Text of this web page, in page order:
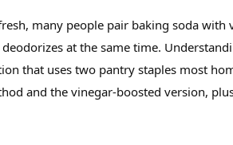
many people pair baking soda with
at the same time.
that uses two pantry staples most
and the vinegar‑boosted version,